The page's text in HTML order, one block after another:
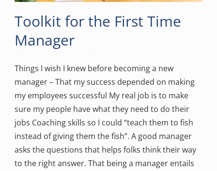
Toolkit for the First Time
Manager
Things I wish I knew before becoming a new
manager – That my success depended on making
my employees successful My real job is to make
sure my people have what they need to do their
jobs Coaching skills so I could “teach them to fish
instead of giving them the fish”. A good manager
asks the questions that helps folks think their way
to the right answer. That being a manager entails